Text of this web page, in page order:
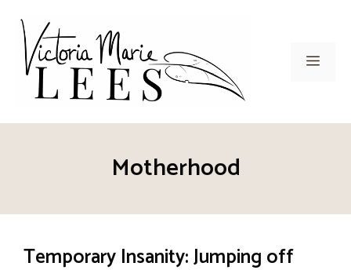
content
Menu
Motherhood
Temporary Insanity: Jumping off